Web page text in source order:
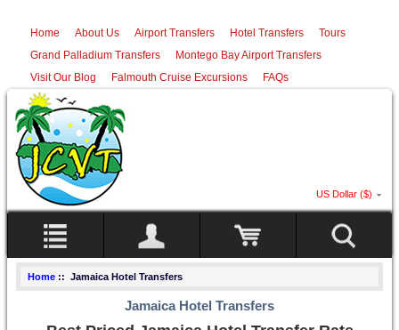
Home About Us Airport Transfers Hotel Transfers
Tours
Grand Palladium Transfers
Montego Bay Airport Transfers
Visit Our Blog
Falmouth Cruise Excursions FAQs
US Dollar ($)
Home :: Jamaica Hotel Transfers
Jamaica Hotel Transfers